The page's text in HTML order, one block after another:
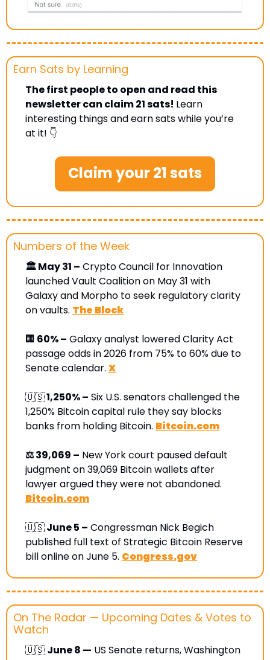
Earn Sats by Learning
The first people to open and read this
newsletter can claim 21 sats! Learn
interesting things and earn sats while you’re
at it! 👇
Claim your 21 sats
Numbers of the Week
🏛 May 31 – Crypto Council for Innovation
launched Vault Coalition on May 31 with
Galaxy and Morpho to seek regulatory clarity
on vaults. The Block
🏢 60% – Galaxy analyst lowered Clarity Act
passage odds in 2026 from 75% to 60% due to
Senate calendar. X
🇺🇸 1,250% – Six U.S. senators challenged the
1,250% Bitcoin capital rule they say blocks
banks from holding Bitcoin. Bitcoin.com
⚖️ 39,069 – New York court paused default
judgment on 39,069 Bitcoin wallets after
Bitcoin.com
🇺🇸 June 5 – Congressman Nick Begich
published full text of Strategic Bitcoin Reserve
bill online on June 5. Congress.gov
On The Radar — Upcoming Dates & Votes to
Watch
🇺🇸 June 8 — US Senate returns, Washington